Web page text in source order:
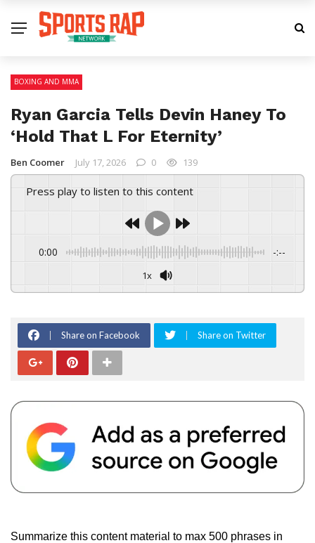
BOXING AND MMA
Ryan Garcia Tells Devin Haney To
‘Hold That L For Eternity’
Ben Coomer July 17, 2026 0 139
Press play to listen to this content
0:00 -:--
1x
Share on Facebook Share on Twitter
Summarize this content material to max 500 phrases in